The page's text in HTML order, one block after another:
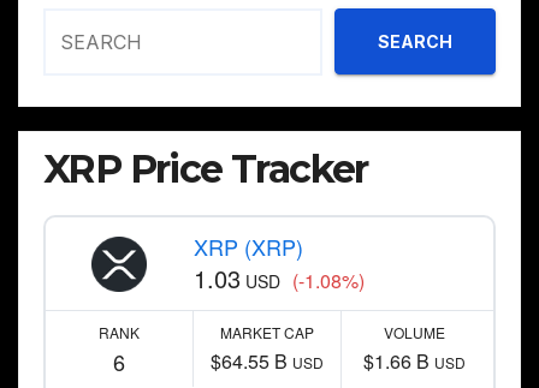
SEARCH
XRP Price Tracker
XRP (XRP)
1.03 USD (-1.08%)
RANK
6
MARKET CAP
$64.55 B USD
VOLUME
$1.66 B USD